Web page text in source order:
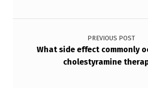
Post navigation
PREVIOUS POST
What side effect commonly
cholestyramine